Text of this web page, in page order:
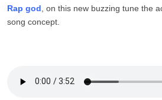
Rap god , on this new buzzing tune the
song concept.